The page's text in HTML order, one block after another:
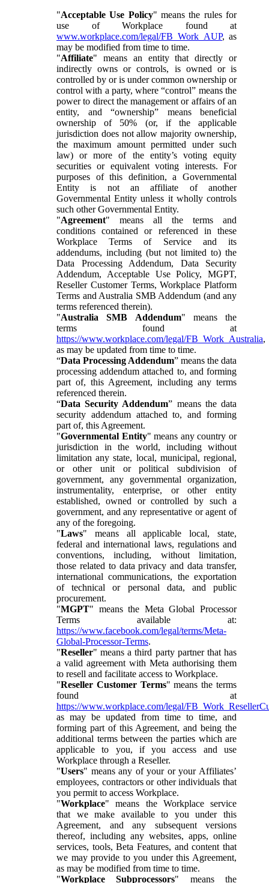
"Acceptable Use Policy" means the rules for
use of Workplace found at
www.workplace.com/legal/FB_Work_AUP, as
may be modified from time to time.
"Affiliate" means an entity that directly or
indirectly owns or controls, is owned or is
controlled by or is under common ownership or
control with a party, where “control” means the
power to direct the management or affairs of an
entity, and “ownership” means beneficial
ownership of 50% (or, if the applicable
jurisdiction does not allow majority ownership,
the maximum amount permitted under such
law) or more of the entity’s voting equity
securities or equivalent voting interests. For
purposes of this definition, a Governmental
Entity is not an affiliate of another
Governmental Entity unless it wholly controls
such other Governmental Entity.
"Agreement" means all the terms and
conditions contained or referenced in these
Workplace Terms of Service and its
addendums, including (but not limited to) the
Data Processing Addendum, Data Security
Addendum, Acceptable Use Policy, MGPT,
Reseller Customer Terms, Workplace Platform
Terms and Australia SMB Addendum (and any
terms referenced therein).
"Australia SMB Addendum" means the
terms found at
https://www.workplace.com/legal/FB_Work_Australia,
as may be updated from time to time.
“Data Processing Addendum” means the data
processing addendum attached to, and forming
part of, this Agreement, including any terms
referenced therein.
“Data Security Addendum” means the data
security addendum attached to, and forming
part of, this Agreement.
"Governmental Entity" means any country or
jurisdiction in the world, including without
limitation any state, local, municipal, regional,
or other unit or political subdivision of
government, any governmental organization,
instrumentality, enterprise, or other entity
established, owned or controlled by such a
government, and any representative or agent of
any of the foregoing.
"Laws" means all applicable local, state,
federal and international laws, regulations and
conventions, including, without limitation,
those related to data privacy and data transfer,
international communications, the exportation
of technical or personal data, and public
procurement.
"MGPT" means the Meta Global Processor
Terms available at:
https://www.facebook.com/legal/terms/Meta-
Global-Processor-Terms.
"Reseller" means a third party partner that has
a valid agreement with Meta authorising them
to resell and facilitate access to Workplace.
"Reseller Customer Terms" means the terms
found at
https://www.workplace.com/legal/
as may be updated from time to time, and
forming part of this Agreement, and being the
additional terms between the parties which are
applicable to you, if you access and use
Workplace through a Reseller.
"Users" means any of your or your Affiliates’
employees, contractors or other individuals that
you permit to access Workplace.
"Workplace" means the Workplace service
that we make available to you under this
Agreement, and any subsequent versions
thereof, including any websites, apps, online
services, tools, Beta Features, and content that
we may provide to you under this Agreement,
as may be modified from time to time.
"Workplace Subprocessors" means the